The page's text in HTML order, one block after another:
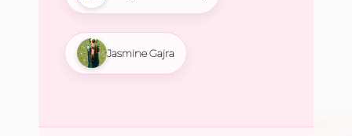
Jasmine Gajra